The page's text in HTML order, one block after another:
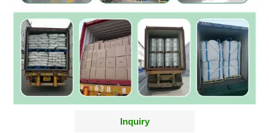
Inquiry